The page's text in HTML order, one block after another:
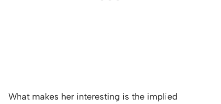
What makes her interesting is the implied